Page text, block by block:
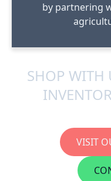
by partnering
SHOP WITH
VISIT